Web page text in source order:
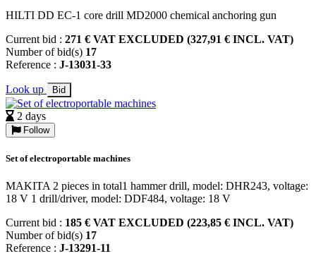
HILTI DD EC-1 core drill MD2000 chemical anchoring gun
Current bid : 271 € VAT EXCLUDED (327,91 € INCL. VAT)
Number of bid(s) 17
Reference : J-13031-33
Look up Bid
2 days
Follow
Set of electroportable machines
MAKITA 2 pieces in total1 hammer drill, model: DHR243, voltage:
18 V 1 drill/driver, model: DDF484, voltage: 18 V
Current bid : 185 € VAT EXCLUDED (223,85 € INCL. VAT)
Number of bid(s) 17
Reference : J-13291-11